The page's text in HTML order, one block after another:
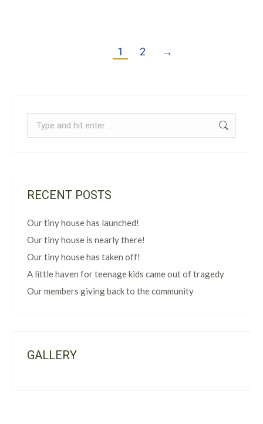
1 2 →
Search:
RECENT POSTS
Our tiny house has launched!
Our tiny house is nearly there!
Our tiny house has taken off!
A little haven for teenage kids came out of tragedy
Our members giving back to the community
GALLERY